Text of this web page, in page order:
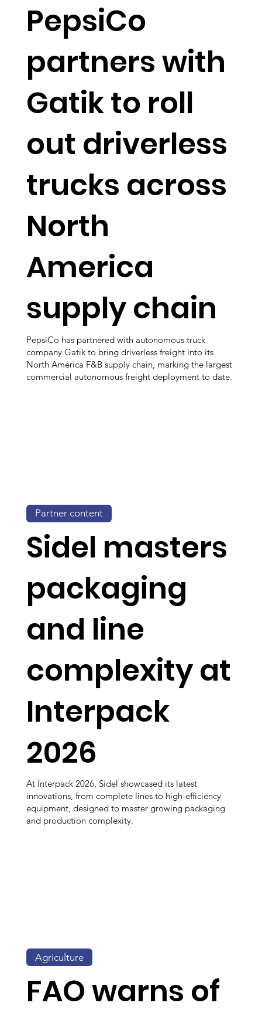
PepsiCo
partners with
Gatik to roll
out driverless
trucks across
North
America
supply chain
PepsiCo has partnered with autonomous truck
company Gatik to bring driverless freight into its
North America F&B supply chain, marking the largest
commercial autonomous freight deployment to date.
Sidel masters
packaging
and line
complexity at
Interpack
2026
At Interpack 2026, Sidel showcased its latest
innovations, from complete lines to high-efficiency
equipment, designed to master growing packaging
and production complexity.
Partner content
FAO warns of
Agriculture